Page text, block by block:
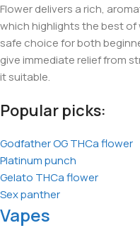
Flower delivers a rich,
which highlights the best of
safe choice for both
give immediate relief from
it suitable.
Popular picks:
Godfather OG THCa flower
Platinum punch
Gelato THCa flower
Sex panther
Vapes